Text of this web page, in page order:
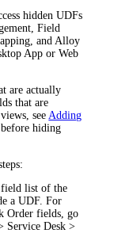
hidden UDFs
Field
and Alloy
App or Web
are actually
that are
see Adding
hiding
field list of the
a UDF. For
Orderfields, go
Service Desk >